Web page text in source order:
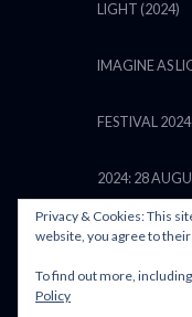
LIGHT (2024)
IMAGINE AS
FESTIVAL
2024: 28
Privacy & Cookies: This
website, you agree to their
To find out more,
Policy